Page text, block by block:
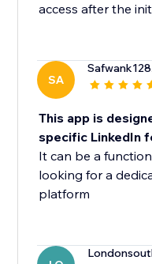
access after the
SA
Safwank128
This app is
specific LinkedIn
It can be a
looking for a
platform